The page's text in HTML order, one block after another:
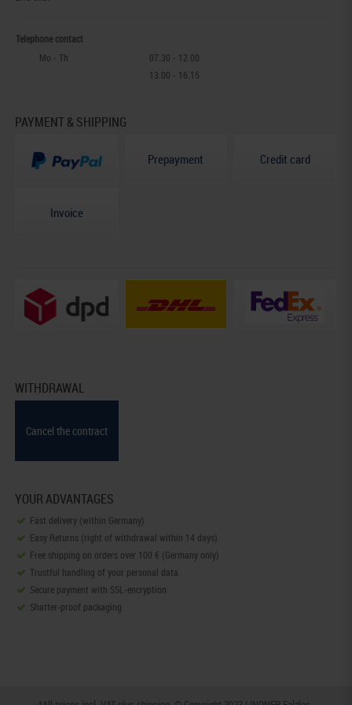
Telephone contact
Mo - Th
07.30 - 12.00
13.00 - 16.15
PAYMENT & SHIPPING
Prepayment Credit card
Invoice
WITHDRAWAL
Cancel the contract
YOUR ADVANTAGES
Fast delivery (within Germany)
Easy Returns (right of withdrawal within 14 days)
Free shipping on orders over 100 € (Germany only)
Trustful handling of your personal data.
Secure payment with SSL-encryption
Shatter-proof packaging